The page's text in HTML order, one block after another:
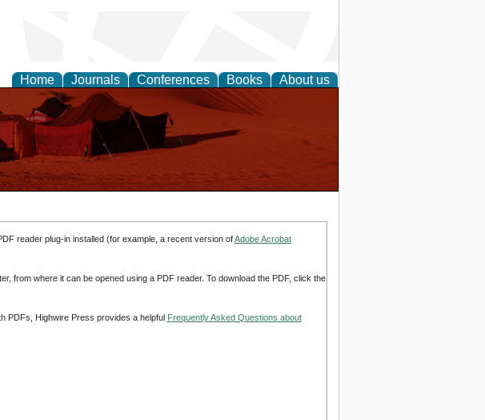
Home Journals Conferences Books About us
reader plug-in installed (for example, a recent version ofAdobe Acrobat
from where it can be opened using a PDF reader. To download the PDF, click the
PDFs, Highwire Press provides a helpful Frequently Asked Questions about